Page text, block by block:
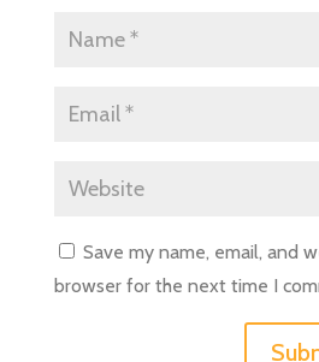
Save my name, email, and
browser for the next time I